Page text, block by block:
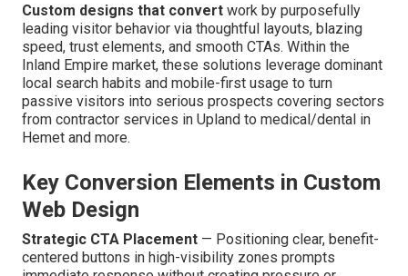
Custom designs that convert work by purposefully
leading visitor behavior via thoughtful layouts, blazing
speed, trust elements, and smooth CTAs. Within the
Inland Empire market, these solutions leverage dominant
local search habits and mobile-first usage to turn
passive visitors into serious prospects covering sectors
from contractor services in Upland to medical/dental in
Hemet and more.
Key Conversion Elements in Custom
Web Design
Strategic CTA Placement — Positioning clear, benefit-
centered buttons in high-visibility zones prompts